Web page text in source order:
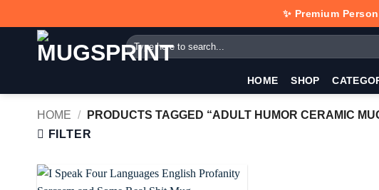
to
✨ Premium
Search
for:
HOME SHOP
HOME /
PRODUCTS TAGGED “ADULT HUMOR CERAMIC
FILTER